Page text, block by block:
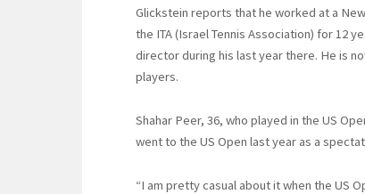
Glickstein reports that he worked at a
the ITA (Israel Tennis Association) for 12
director during his last year there. He is
players.
Shahar Peer, 36, who played in the US
went to the US Open last year as a
“I am pretty casual about it when the US